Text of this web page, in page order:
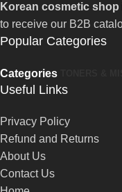
Korean cosmetic shop
to receive our B2B
Popular Categories
Categories
Useful Links
Privacy Policy
Refund and Returns
About Us
Contact Us